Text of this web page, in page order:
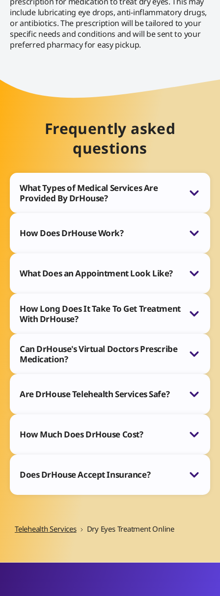
include lubricating eye drops, anti-inflammatory drugs,
or antibiotics. The prescription will be tailored to your
specific needs and conditions and will be sent to your
preferred pharmacy for easy pickup.
Frequently asked
questions
What Types of Medical Services Are
Provided By DrHouse?
How Does DrHouse Work?
What Does an Appointment Look Like?
How Long Does It Take To Get Treatment
With DrHouse?
Can DrHouse's Virtual Doctors Prescribe
Medication?
Are DrHouse Telehealth Services Safe?
How Much Does DrHouse Cost?
Does DrHouse Accept Insurance?
Telehealth Services Dry Eyes Treatment Online